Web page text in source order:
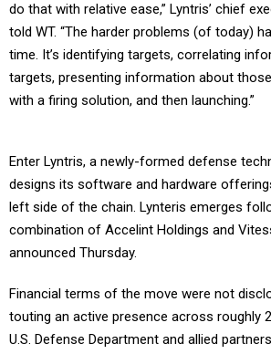
do that with relative ease,” Lyntris’ chief
told WT. “The harder problems (of today)
time. It’s identifying targets, correlating
targets, presenting information about
with a firing solution, and then launching.”
designs its software and hardware
left side of the chain. Lynteris emerges
combination of Accelint Holdings and
announced Thursday.
touting an active presence across roughly
U.S. Defense Department and allied
private equity firm Trive Capital.